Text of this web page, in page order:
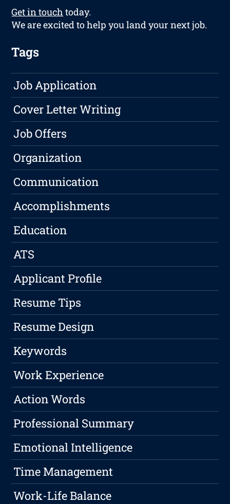
Get in touch today.
We are excited to help you land your next job.
Tags
Job Application
Cover Letter Writing
Job Offers
Organization
Communication
Accomplishments
Education
ATS
Applicant Profile
Resume Tips
Resume Design
Keywords
Work Experience
Action Words
Professional Summary
Emotional Intelligence
Time Management
Work-Life Balance